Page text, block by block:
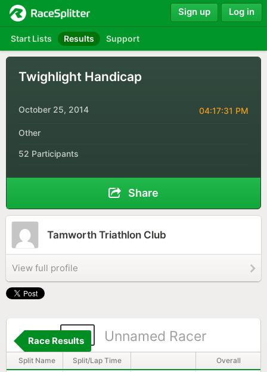
Start Lists Results Support
Sign up Log in
Twighlight Handicap
October 25, 2014 04:17:31 PM
Other
52 Participants
Share
Tamworth Triathlon Club
View full profile
74 Unnamed Racer
Race Results
Split Name Split/Lap Time Overall